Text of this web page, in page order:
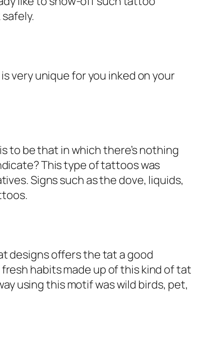
very unique for you inked on your
to be that in which there’s nothing
This type of tattoos was
Signs such as the dove, liquids,
designs offers the tat a good
habits made up of this kind of tat
using this motif was wild birds, pet,